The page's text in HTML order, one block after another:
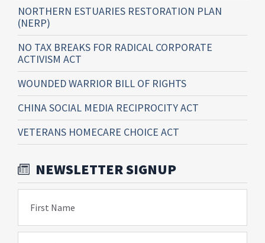
NORTHERN ESTUARIES RESTORATION PLAN
(NERP)
NO TAX BREAKS FOR RADICAL CORPORATE
ACTIVISM ACT
WOUNDED WARRIOR BILL OF RIGHTS
CHINA SOCIAL MEDIA RECIPROCITY ACT
VETERANS HOMECARE CHOICE ACT
NEWSLETTER SIGNUP
First Name